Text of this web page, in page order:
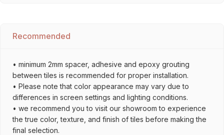
Recommended
• minimum 2mm spacer, adhesive and epoxy grouting
between tiles is recommended for proper installation.
• Please note that color appearance may vary due to
differences in screen settings and lighting conditions.
• we recommend you to visit our showroom to experience
the true color, texture, and finish of tiles before making the
final selection.